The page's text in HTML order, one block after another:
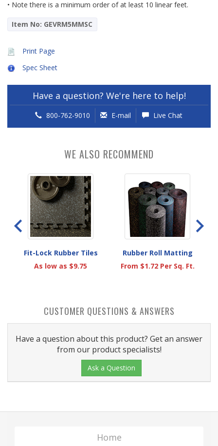
• Note there is a minimum order of at least 10 linear feet.
Item No: GEVRM5MMSC
Print Page
Spec Sheet
Have a question? We're here to help!
800-762-9010 E-mail Live Chat
WE ALSO RECOMMEND
Fit-Lock Rubber Tiles
As low as $9.75
Rubber Roll Matting
From $1.72 Per Sq. Ft.
CUSTOMER QUESTIONS & ANSWERS
Have a question about this product? Get an answer
from our product specialists!
Ask a Question
Home